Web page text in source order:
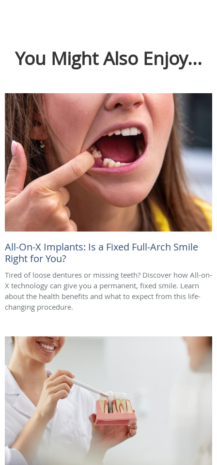
You Might Also Enjoy...
All-On-X Implants: Is a Fixed Full-Arch Smile
Right for You?
Tired of loose dentures or missing teeth? Discover how All-on-
X technology can give you a permanent, fixed smile. Learn
about the health benefits and what to expect from this life-
changing procedure.